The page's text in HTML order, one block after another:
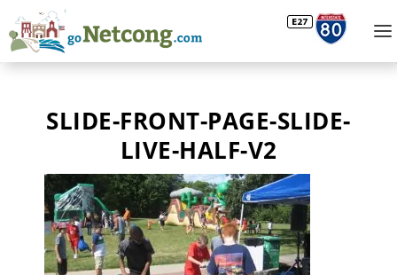
SLIDE-FRONT-PAGE-SLIDE-
LIVE-HALF-V2